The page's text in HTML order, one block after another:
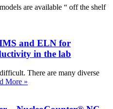
are available “ off the shelf
and ELN for
in the lab
There are many diverse
More »